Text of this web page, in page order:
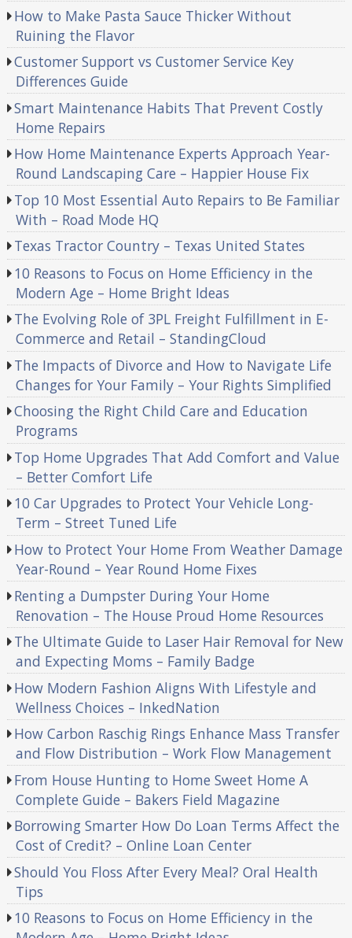
How to Make Pasta Sauce Thicker Without
Ruining the Flavor
Customer Support vs Customer Service Key
Differences Guide
Smart Maintenance Habits That Prevent Costly
Home Repairs
How Home Maintenance Experts Approach Year-
Round Landscaping Care – Happier House Fix
Top 10 Most Essential Auto Repairs to Be Familiar
With – Road Mode HQ
Texas Tractor Country – Texas United States
10 Reasons to Focus on Home Efficiency in the
Modern Age – Home Bright Ideas
The Evolving Role of 3PL Freight Fulfillment in E-
Commerce and Retail – StandingCloud
The Impacts of Divorce and How to Navigate Life
Changes for Your Family – Your Rights Simplified
Choosing the Right Child Care and Education
Programs
Top Home Upgrades That Add Comfort and Value
– Better Comfort Life
10 Car Upgrades to Protect Your Vehicle Long-
Term – Street Tuned Life
How to Protect Your Home From Weather Damage
Year-Round – Year Round Home Fixes
Renting a Dumpster During Your Home
Renovation – The House Proud Home Resources
The Ultimate Guide to Laser Hair Removal for New
and Expecting Moms – Family Badge
How Modern Fashion Aligns With Lifestyle and
Wellness Choices – InkedNation
How Carbon Raschig Rings Enhance Mass Transfer
and Flow Distribution – Work Flow Management
From House Hunting to Home Sweet Home A
Complete Guide – Bakers Field Magazine
Borrowing Smarter How Do Loan Terms Affect the
Cost of Credit? – Online Loan Center
Should You Floss After Every Meal? Oral Health
Tips
10 Reasons to Focus on Home Efficiency in the